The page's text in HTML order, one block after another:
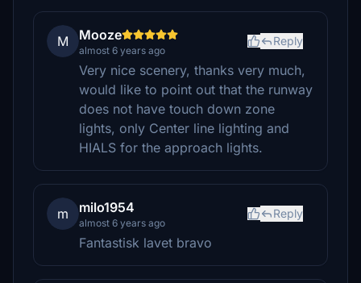
M Mooze
almost 6 years ago
Reply
Very nice scenery, thanks very much,
would like to point out that the runway
does not have touch down zone
lights, only Center line lighting and
HIALS for the approach lights.
m milo1954
almost 6 years ago
Reply
Fantastisk lavet bravo